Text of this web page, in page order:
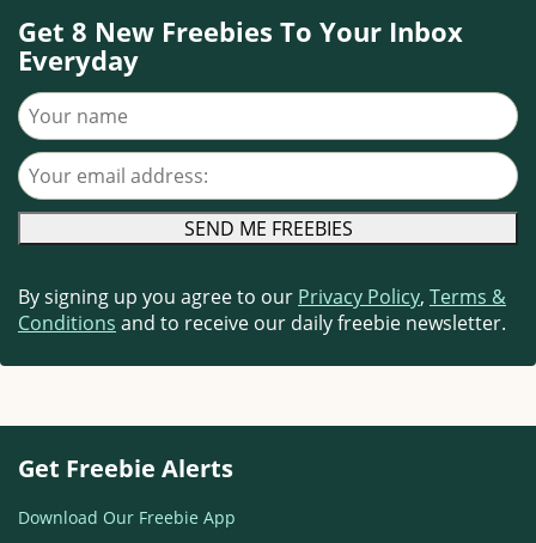
Get 8 New Freebies To Your Inbox
Everyday
Your name
Your email address
By signing up you agree to our Privacy Policy, Terms &
Conditions and to receive our daily freebie newsletter.
Get Freebie Alerts
Download Our Freebie App